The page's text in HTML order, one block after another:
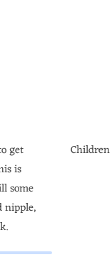
get
is
some
nipple,